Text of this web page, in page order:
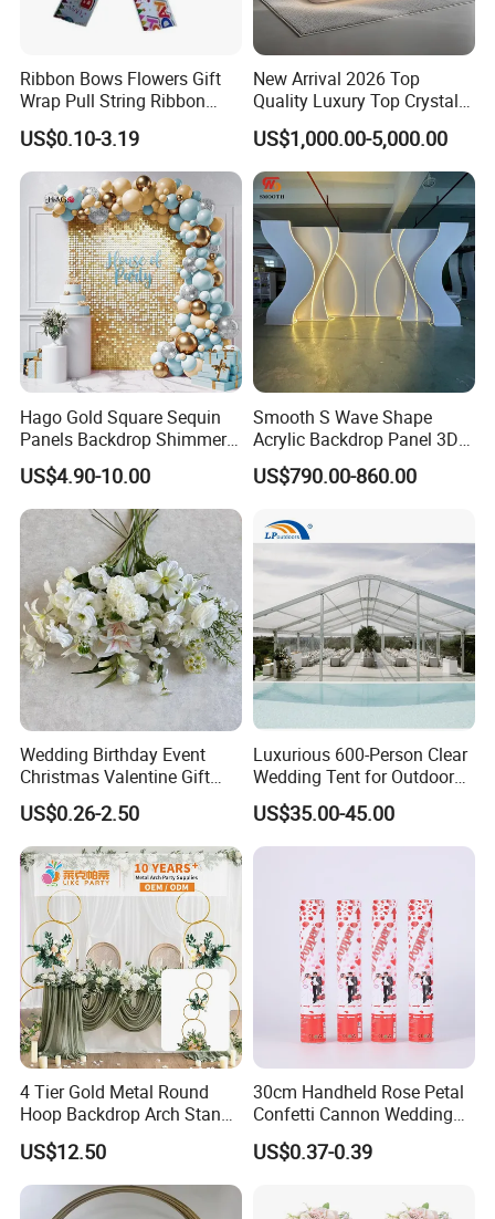
Ribbon Bows Flowers Gift
Wrap Pull String Ribbon
Bows for Christmas
US$0.10-3.19
New Arrival 2026 Top
Quality Luxury Top Crystal
Table Stainless Steel Party
Crystal Table
US$1,000.00-5,000.00
Hago Gold Square Sequin
Panels Backdrop Shimmer
Wall for Engagement
Birthday Anniversary
Wedding
US$4.90-10.00
Smooth S Wave Shape
Acrylic Backdrop Panel 3D
LED Light Wedding Stage
Backdrop Arch
US$790.00-860.00
Wedding Birthday Event
Christmas Valentine Gift
Decorative Artificial Flower
with Wholesale Price
US$0.26-2.50
Luxurious 600-Person Clear
Wedding Tent for Outdoor
Events
US$35.00-45.00
4 Tier Gold Metal Round
Hoop Backdrop Arch Stand
for Wedding Decor
US$12.50
30cm Handheld Rose Petal
Confetti Cannon Wedding
Romantic Party Popper
US$0.37-0.39